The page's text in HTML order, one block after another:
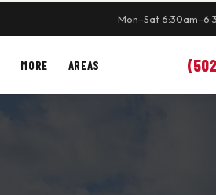
Mon–Sat
MORE AREAS